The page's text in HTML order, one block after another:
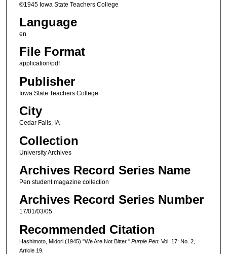
©1945 Iowa State Teachers College
Language
en
File Format
application/pdf
Publisher
Iowa State Teachers College
City
Cedar Falls, IA
Collection
University Archives
Archives Record Series Name
Pen student magazine collection
Archives Record Series Number
17/01/03/05
Recommended Citation
Hashimoto, Midori (1945) "We Are Not Bitter," Purple Pen: Vol. 17: No. 2,
Article 19.